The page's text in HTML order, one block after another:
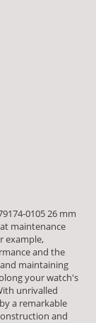
0105 26 mm
maintenance
example,
and the
maintaining
your watch's
unrivalled
a remarkable
and